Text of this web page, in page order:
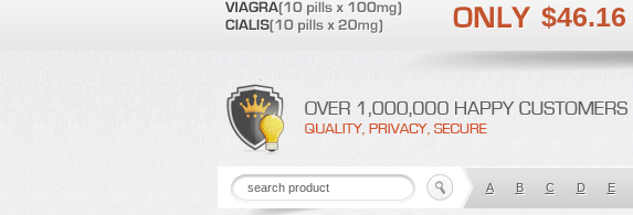
$46.16
A B C D E